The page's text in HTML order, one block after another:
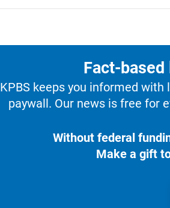
Fact-based
KPBS keeps you informed
paywall. Our news is free for
Without federal
Make a gift